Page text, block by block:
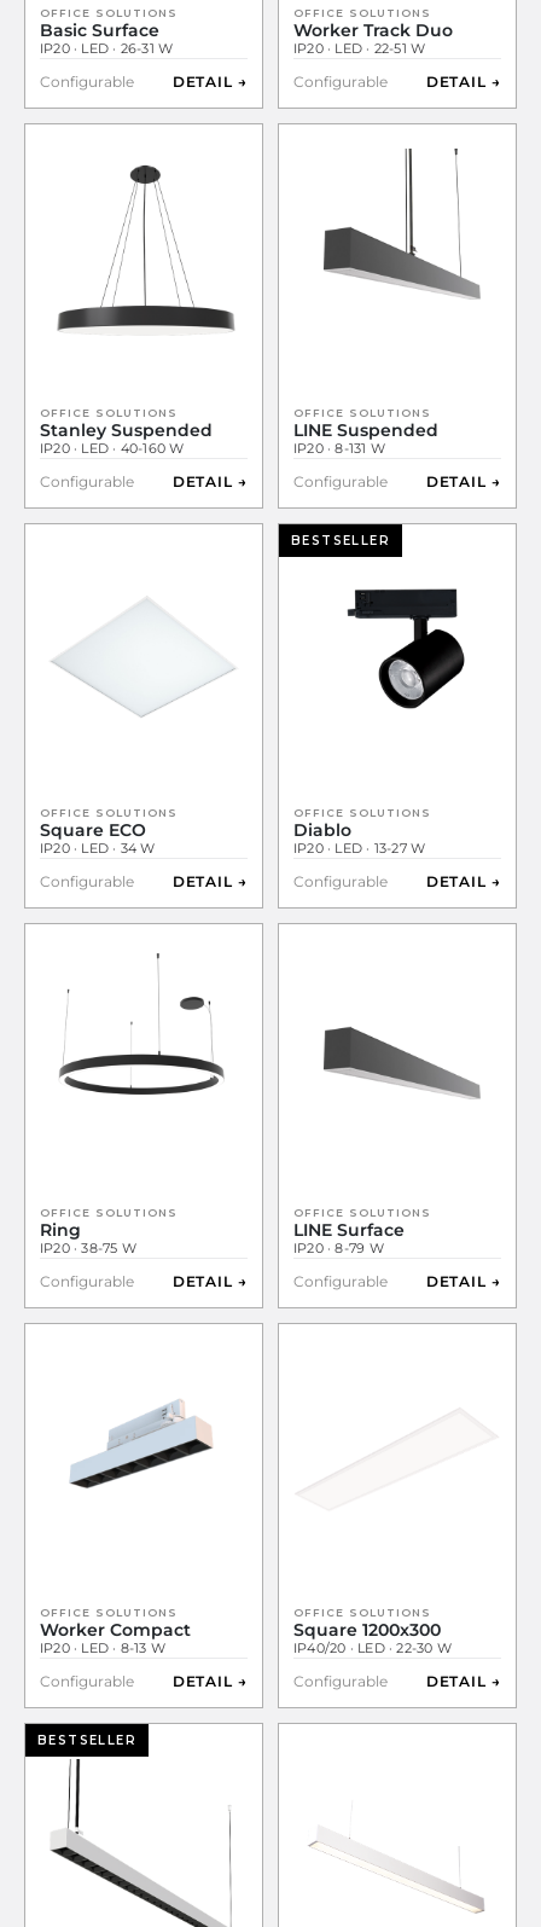
OFFICE SOLUTIONS
Basic Surface
IP20 · LED · 26-31 W
Configurable DETAIL →
OFFICE SOLUTIONS
Worker Track Duo
IP20 · LED · 22-51 W
Configurable DETAIL →
OFFICE SOLUTIONS
Stanley Suspended
IP20 · LED · 40-160 W
Configurable DETAIL →
OFFICE SOLUTIONS
LINE Suspended
IP20 · 8-131 W
Configurable DETAIL →
OFFICE SOLUTIONS
Square ECO
IP20 · LED · 34 W
Configurable DETAIL →
BESTSELLER
OFFICE SOLUTIONS
Diablo
IP20 · LED · 13-27 W
Configurable DETAIL →
OFFICE SOLUTIONS
Ring
IP20 · 38-75 W
Configurable DETAIL →
OFFICE SOLUTIONS
LINE Surface
IP20 · 8-79 W
Configurable DETAIL →
OFFICE SOLUTIONS
Worker Compact
IP20 · LED · 8-13 W
Configurable DETAIL →
OFFICE SOLUTIONS
Square 1200x300
IP40/20 · LED · 22-30 W
Configurable DETAIL →
BESTSELLER